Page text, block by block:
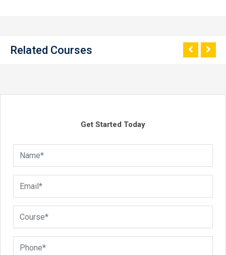
Related Courses
Get Started Today